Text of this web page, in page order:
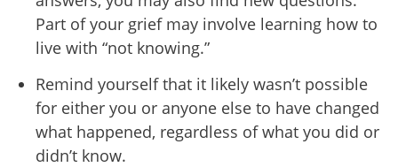
Part of your grief may involve learning how to
live with “not knowing.”
Remind yourself that it likely wasn’t possible
for either you or anyone else to have changed
what happened, regardless of what you did or
didn’t know.